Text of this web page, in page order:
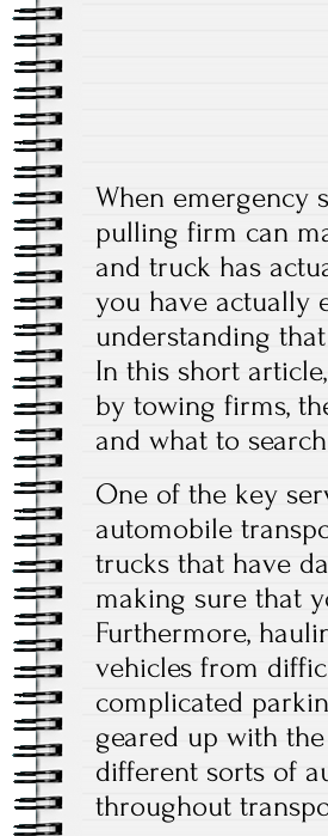
When emergency
pulling firm can
and truck has
you have actually
understanding
In this short
by towing firms,
and what to
One of the key
automobile
trucks that have
making sure that
Furthermore,
vehicles from
complicated
geared up with
different sorts of
throughout